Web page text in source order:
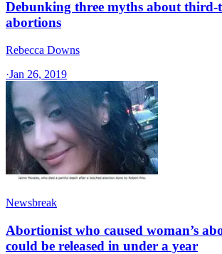
Debunking three myths about third-
abortions
Rebecca Downs
·Jan 26, 2019
Newsbreak
Abortionist who caused woman’s
could be released in under a year